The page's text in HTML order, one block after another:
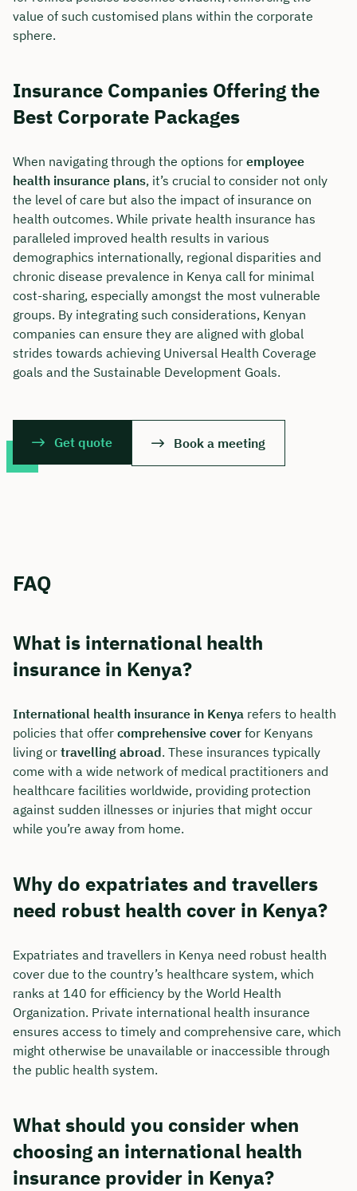
value of such customised plans within the corporate
sphere.
Insurance Companies Offering the
Best Corporate Packages
When navigating through the options for employee
health insurance plans, it’s crucial to consider not only
the level of care but also the impact of insurance on
health outcomes. While private health insurance has
paralleled improved health results in various
demographics internationally, regional disparities and
chronic disease prevalence in Kenya call for minimal
cost-sharing, especially amongst the most vulnerable
groups. By integrating such considerations, Kenyan
companies can ensure they are aligned with global
strides towards achieving Universal Health Coverage
goals and the Sustainable Development Goals.
Get quote Book a meeting
FAQ
What is international health
insurance in Kenya?
International health insurance in Kenya refers to health
policies that offer comprehensive cover for Kenyans
living or travelling abroad. These insurances typically
come with a wide network of medical practitioners and
healthcare facilities worldwide, providing protection
against sudden illnesses or injuries that might occur
while you’re away from home.
Why do expatriates and travellers
need robust health cover in Kenya?
Expatriates and travellers in Kenya need robust health
cover due to the country’s healthcare system, which
ranks at 140 for efficiency by the World Health
Organization. Private international health insurance
ensures access to timely and comprehensive care, which
might otherwise be unavailable or inaccessible through
the public health system.
What should you consider when
choosing an international health
insurance provider in Kenya?